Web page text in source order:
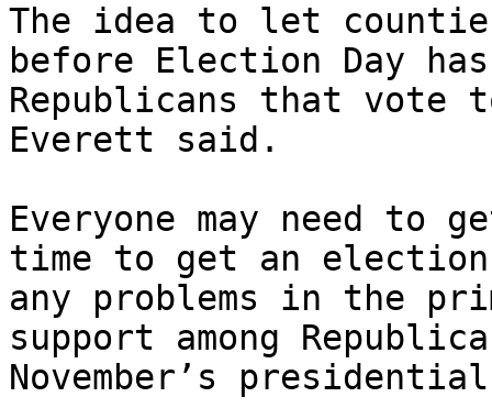
The idea to let
before Election Day
Republicans that vote
Everett said.
Everyone may need to
time to get an
any problems in the
support among
November’s